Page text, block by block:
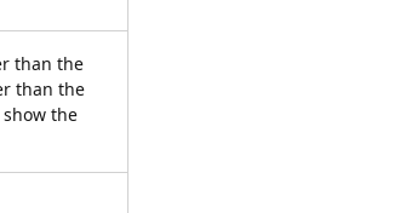
than the
than the
the